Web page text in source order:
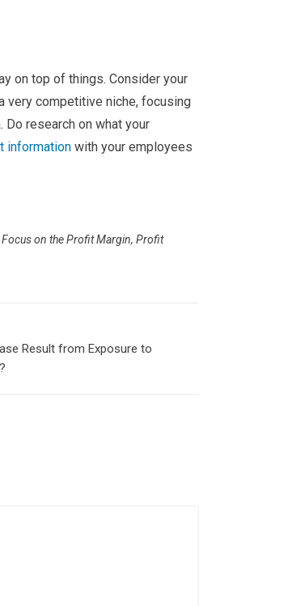
on top of things. Consider your
very competitive niche, focusing
research on what your
information with your employees
Focus on the Profit Margin, Profit
Result from Exposure to